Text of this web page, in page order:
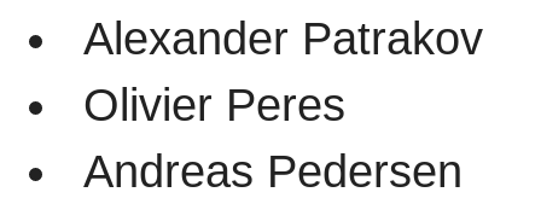
Alexander Patrakov
Olivier Peres
Andreas Pedersen